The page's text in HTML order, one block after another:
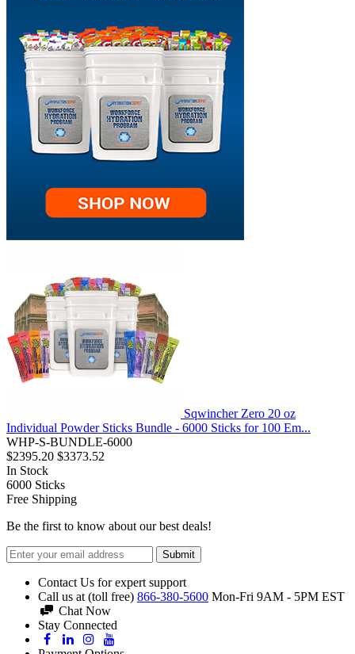
Sqwincher Zero 20 oz
Individual Powder Sticks Bundle - 6000 Sticks for 100 Em...
WHP-S-BUNDLE-6000
$2395.20 $3373.52
In Stock
6000 Sticks
Free Shipping
Be the first to know about our best deals!
Submit
Contact Us for expert support
Call us at (toll free) 866-380-5600 Mon-Fri 9AM - 5PM EST
Chat Now
Stay Connected